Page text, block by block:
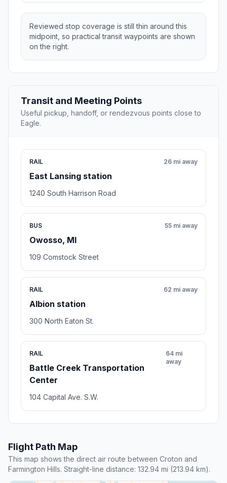
Reviewed stop coverage is still thin around this
midpoint, so practical transit waypoints are shown
on the right.
Transit and Meeting Points
Useful pickup, handoff, or rendezvous points close to
Eagle.
RAIL
East Lansing station
26 mi away
1240 South Harrison Road
BUS
Owosso, MI
55 mi away
109 Comstock Street
RAIL
Albion station
62 mi away
300 North Eaton St.
RAIL
Battle Creek Transportation
Center
64 mi
away
104 Capital Ave. S.W.
Flight Path Map
This map shows the direct air route between Croton and
Farmington Hills. Straight-line distance: 132.94 mi (213.94 km).